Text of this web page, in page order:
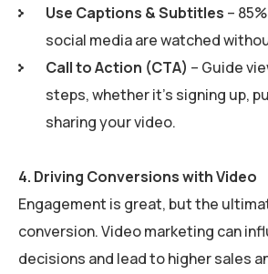
Use Captions & Subtitles –
social media are watched
Call to Action (CTA) – Guide
steps, whether it’s signing up,
sharing your video.
4. Driving Conversions with Video
Engagement is great, but the
conversion. Video marketing can
decisions and lead to higher sales